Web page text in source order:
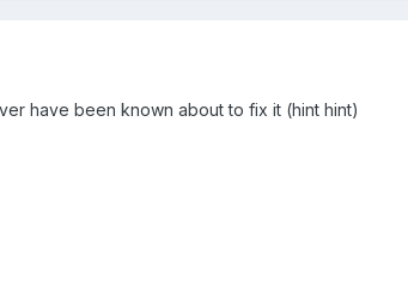
have been known about to fix it (hint hint)